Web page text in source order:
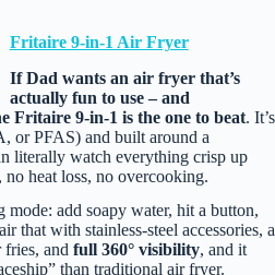
Fritaire 9-in-1 Air Fryer
If Dad wants an air fryer that’s
actually fun to use – and
Fritaire 9‑in‑1 is the one to beat. It’s
or PFAS) and built around a
literally watch everything crisp up
heat loss, no overcooking.
mode: add soapy water, hit a button,
that with stainless‑steel accessories, a
fries, and full 360° visibility, and it
than traditional air fryer.